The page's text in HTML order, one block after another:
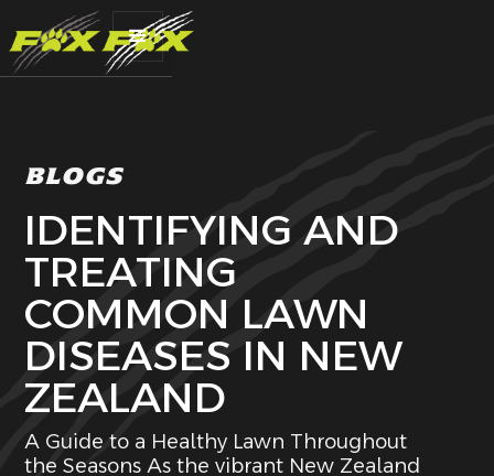
BLOGS
IDENTIFYING AND
TREATING
COMMON LAWN
DISEASES IN NEW
ZEALAND
A Guide to a Healthy Lawn Throughout
the Seasons As the vibrant New Zealand